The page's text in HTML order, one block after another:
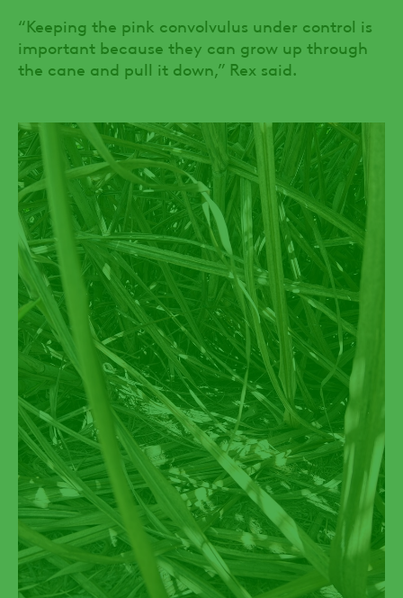
“Keeping the pink convolvulus under control is
important because they can grow up through
the cane and pull it down,” Rex said.